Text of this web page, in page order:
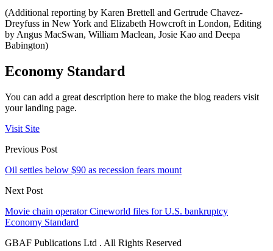
(Additional reporting by Karen Brettell and Gertrude Chavez-
Dreyfuss in New York and Elizabeth Howcroft in London, Editing
by Angus MacSwan, William Maclean, Josie Kao and Deepa
Babington)
Economy Standard
You can add a great description here to make the blog readers visit
your landing page.
Visit Site
Previous Post
Oil settles below $90 as recession fears mount
Next Post
Movie chain operator Cineworld files for U.S. bankruptcy
Economy Standard
GBAF Publications Ltd . All Rights Reserved